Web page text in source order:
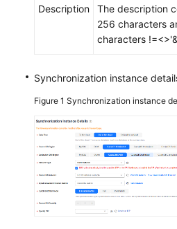
Description
The description
256 characters
characters
Synchronization instance
Figure 1 Synchronization instance